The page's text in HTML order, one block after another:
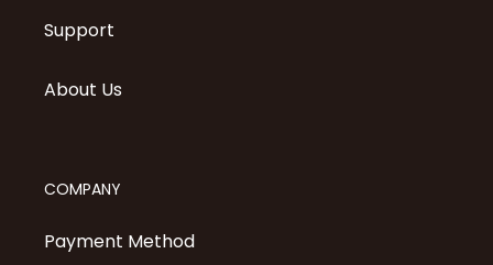
Support
About Us
COMPANY
Payment Method